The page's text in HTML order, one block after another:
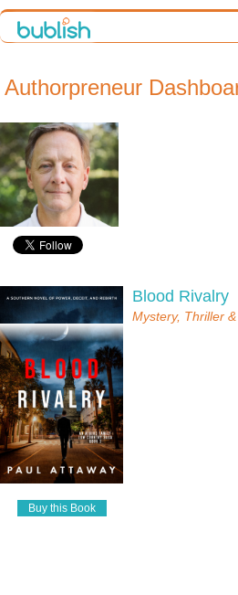
Authorpreneur
Buy this Book
Blood Rivalry
Mystery, Thriller